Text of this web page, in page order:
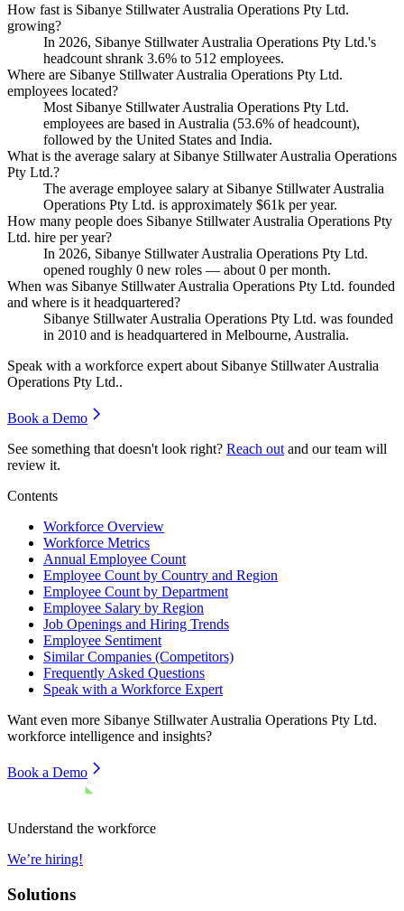
How fast is Sibanye Stillwater Australia Operations Pty Ltd.
growing?
In 2026, Sibanye Stillwater Australia Operations Pty Ltd.'s
headcount shrank 3.6% to 512 employees.
Where are Sibanye Stillwater Australia Operations Pty Ltd.
employees located?
Most Sibanye Stillwater Australia Operations Pty Ltd.
employees are based in Australia (53.6% of headcount),
followed by the United States and India.
What is the average salary at Sibanye Stillwater Australia Operations
Pty Ltd.?
The average employee salary at Sibanye Stillwater Australia
Operations Pty Ltd. is approximately $61k per year.
How many people does Sibanye Stillwater Australia Operations Pty
Ltd. hire per year?
In 2026, Sibanye Stillwater Australia Operations Pty Ltd.
opened roughly 0 new roles — about 0 per month.
When was Sibanye Stillwater Australia Operations Pty Ltd. founded
and where is it headquartered?
Sibanye Stillwater Australia Operations Pty Ltd. was founded
in 2010 and is headquartered in Melbourne, Australia.
Speak with a workforce expert about Sibanye Stillwater Australia
Operations Pty Ltd..
Book a Demo
See something that doesn't look right? Reach out and our team will
review it.
Contents
Workforce Overview
Workforce Metrics
Annual Employee Count
Employee Count by Country and Region
Employee Count by Department
Employee Salary by Region
Job Openings and Hiring Trends
Employee Sentiment
Similar Companies (Competitors)
Frequently Asked Questions
Speak with a Workforce Expert
Want even more Sibanye Stillwater Australia Operations Pty Ltd.
workforce intelligence and insights?
Book a Demo
Understand the workforce
We’re hiring!
Solutions